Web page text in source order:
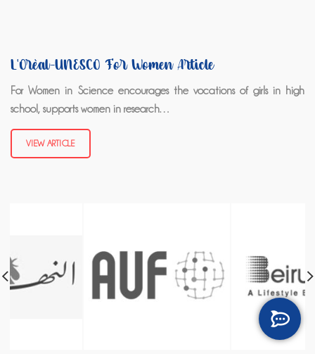
L'Oréal-UNESCO For Women Article
For Women in Science encourages the vocations of girls in high
school, supports women in research…
VIEW ARTICLE